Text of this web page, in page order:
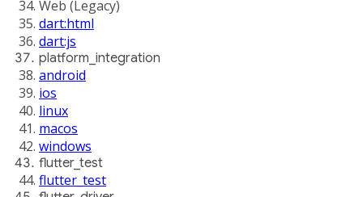
Web (Legacy)
dart:html
dart:js
platform_integration
android
ios
linux
macos
windows
flutter_test
flutter_test